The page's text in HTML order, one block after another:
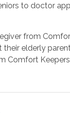
to doctor
from
elderly
Comfort